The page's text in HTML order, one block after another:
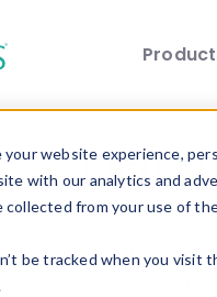
website experience,
with our analytics and
from your use of
be tracked when you
Explore our